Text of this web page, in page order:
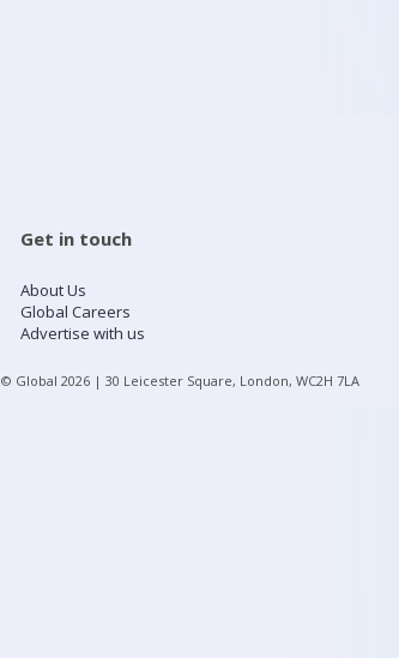
Get in touch
About Us
Global Careers
Advertise with us
© Global 2026 | 30 Leicester Square, London, WC2H 7LA